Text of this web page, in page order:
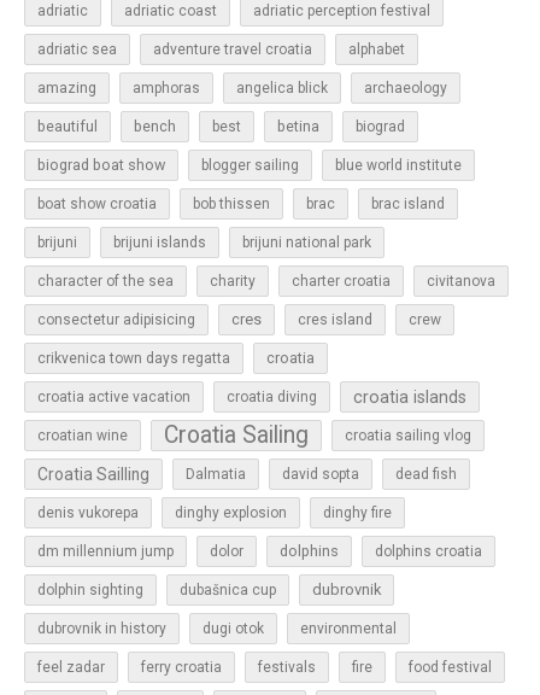
adriatic adriatic coast adriatic perception festival
adriatic sea adventure travel croatia alphabet
amazing amphoras angelica blick archaeology
beautiful bench best betina biograd
biograd boat show blogger sailing blue world institute
boat show croatia bob thissen brac brac island
brijuni brijuni islands brijuni national park
character of the sea charity charter croatia civitanova
consectetur adipisicing cres cres island crew
crikvenica town days regatta croatia
croatia active vacation croatia diving croatia islands
croatian wine Croatia Sailing croatia sailing vlog
Croatia Sailling Dalmatia david sopta dead fish
denis vukorepa dinghy explosion dinghy fire
dm millennium jump dolor dolphins dolphins croatia
dolphin sighting dubašnica cup dubrovnik
dubrovnik in history dugi otok environmental
feel zadar ferry croatia festivals fire food festival